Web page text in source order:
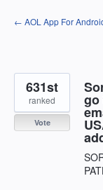
Skip
to
← AOL App For
go
631st
ranked
Vote